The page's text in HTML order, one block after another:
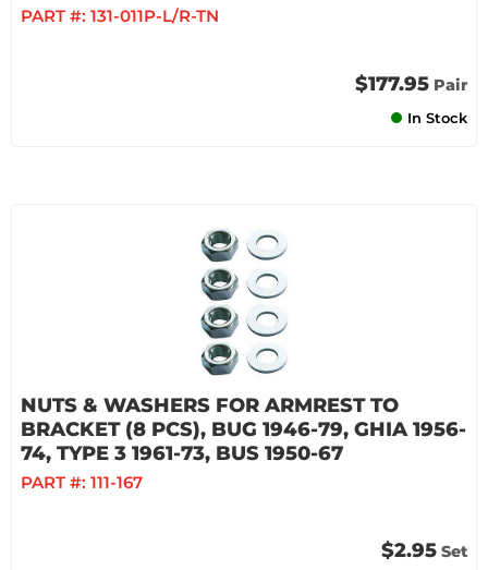
PART #: 131-011P-L/R-TN
$177.95 Pair
In Stock
NUTS & WASHERS FOR ARMREST TO
BRACKET (8 PCS), BUG 1946-79, GHIA 1956-
74, TYPE 3 1961-73, BUS 1950-67
PART #: 111-167
$2.95 Set